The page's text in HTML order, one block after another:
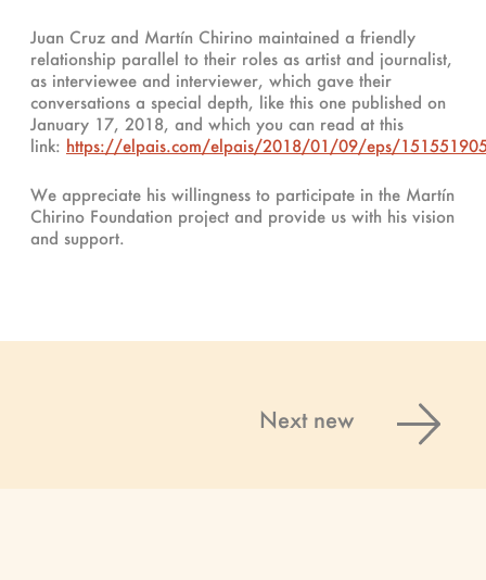
Juan Cruz and Martín Chirino maintained a friendly
relationship parallel to their roles as artist and journalist,
as interviewee and interviewer, which gave their
conversations a special depth, like this one published on
January 17, 2018, and which you can read at this
link: https://elpais.com/elpais/2018/01/09/eps/
We appreciate his willingness to participate in the Martín
Chirino Foundation project and provide us with his vision
and support.
Next new